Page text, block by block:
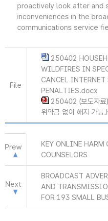
proactively look after and
inconveniences in the
communications service
File
250402
WILDFIRES IN
CANCEL
PENALTIES.docx
250402 (보도자료)
위약금 없이 해지 가
Prew
KEY ONLINE HARM
COUNSELORS
Next
BROADCAST
AND
FOR 193 SMALL